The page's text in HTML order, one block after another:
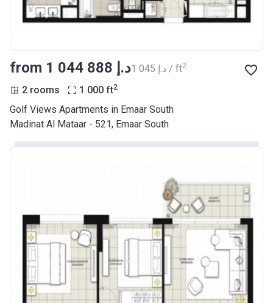
from ‍1 044 888 د.إ ‍1 045 د.إ / ft2
2 rooms 1 000 ft2
Golf Views Apartments in Emaar South
Madinat Al Mataar - 521, Emaar South